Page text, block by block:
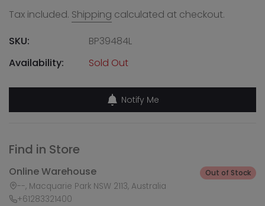
Tax included. Shipping calculated at checkout.
SKU:
BP39484L
Availability:
Sold Out
Notify Me
Find in Store
Online Warehouse
--, Macquarie Park NSW 2113, Australia
+61283321400
Out of Stock